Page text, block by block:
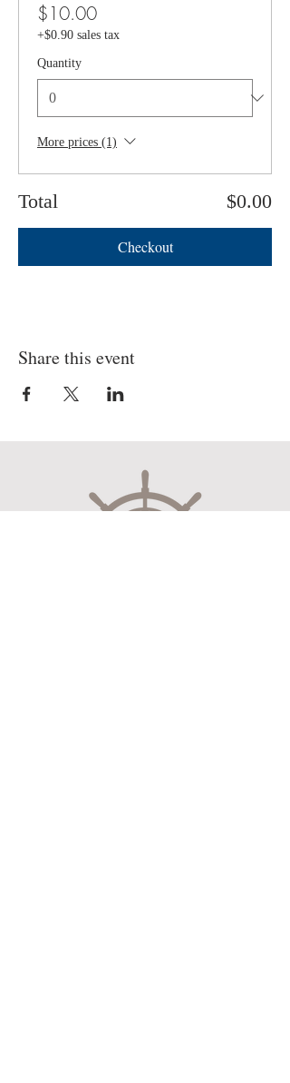
$10.00
+$0.90 sales tax
Quantity
More prices (1)
Total $0.00
Checkout
Share this event